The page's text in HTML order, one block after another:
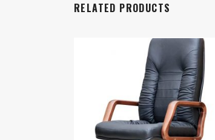
RELATED PRODUCTS